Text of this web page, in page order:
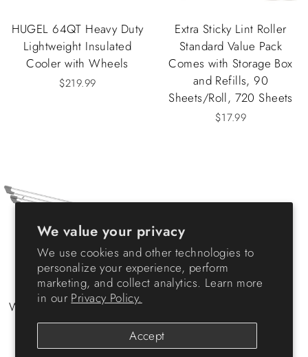
We value your privacy
We use cookies and other technologies to
personalize your experience, perform
marketing, and collect analytics. Learn more
in our Privacy Policy.
Accept
HUGEL 64QT Heavy Duty
Lightweight Insulated
Cooler with Wheels
$219.99
Extra Sticky Lint Roller
Standard Value Pack
Comes with Storage Box
and Refills, 90
Sheets/Roll, 720 Sheets
$17.99
Wire Corner Foldable Dish
Rack